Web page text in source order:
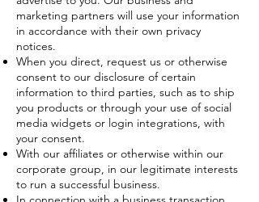
marketing partners will use your information
in accordance with their own privacy
notices.
When you direct, request us or otherwise
consent to our disclosure of certain
information to third parties, such as to ship
you products or through your use of social
media widgets or login integrations, with
your consent.
With our affiliates or otherwise within our
corporate group, in our legitimate interests
to run a successful business.